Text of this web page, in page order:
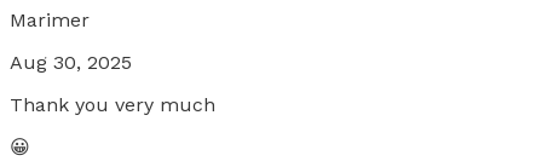
Marimer
Aug 30, 2025
Thank you very much
😀